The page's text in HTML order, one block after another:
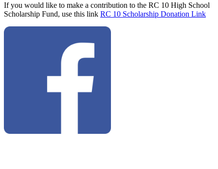
If you would like to make a contribution to the RC 10 High School
Scholarship Fund, use this link RC 10 Scholarship Donation Link